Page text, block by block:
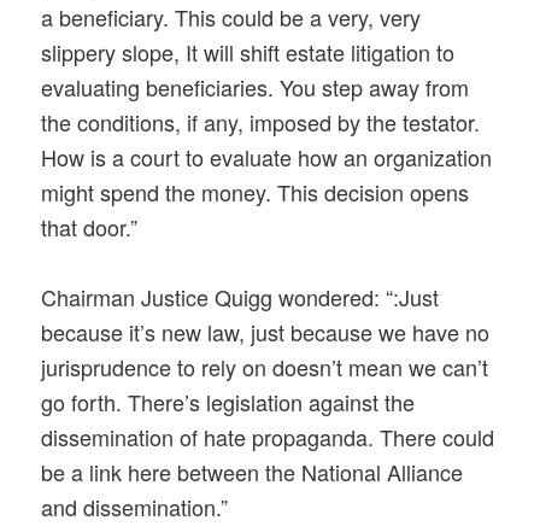
a beneficiary. This could be a very, very
slippery slope, It will shift estate litigation to
evaluating beneficiaries. You step away from
the conditions, if any, imposed by the testator.
How is a court to evaluate how an organization
might spend the money. This decision opens
that door.”
Chairman Justice Quigg wondered: “:Just
because it’s new law, just because we have no
jurisprudence to rely on doesn’t mean we can’t
go forth. There’s legislation against the
dissemination of hate propaganda. There could
be a link here between the National Alliance
and dissemination.”